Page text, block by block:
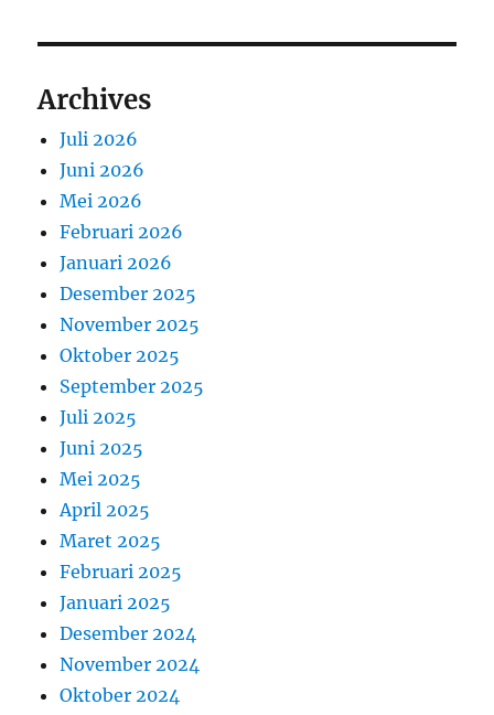
Archives
Juli 2026
Juni 2026
Mei 2026
Februari 2026
Januari 2026
Desember 2025
November 2025
Oktober 2025
September 2025
Juli 2025
Juni 2025
Mei 2025
April 2025
Maret 2025
Februari 2025
Januari 2025
Desember 2024
November 2024
Oktober 2024